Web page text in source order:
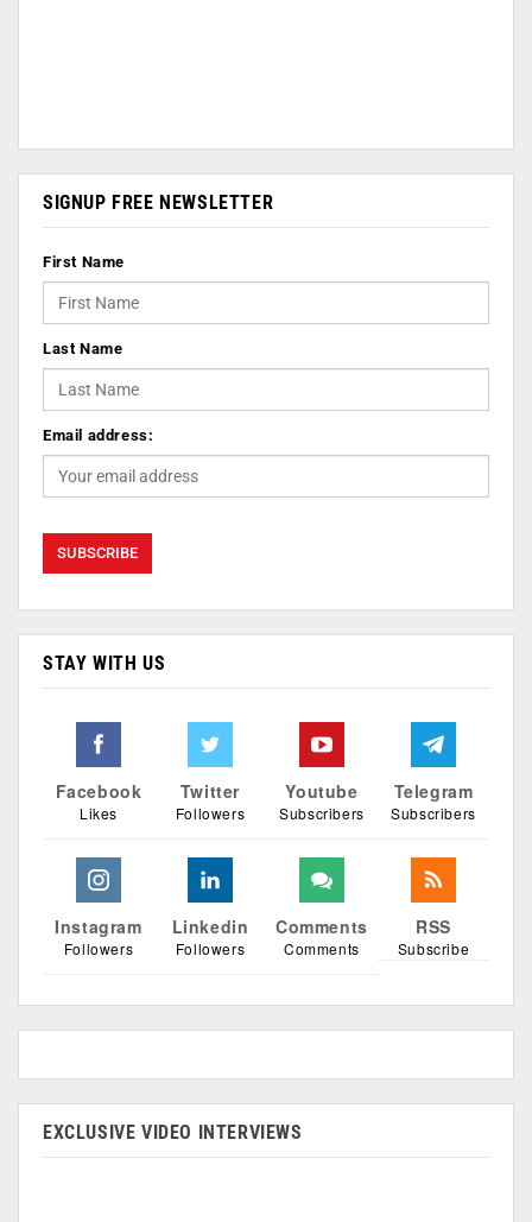
SIGNUP FREE NEWSLETTER
First Name
Last Name
Email address:
STAY WITH US
Facebook
Likes
Twitter
Followers
Youtube
Subscribers
Telegram
Subscribers
Instagram
Followers
Linkedin
Followers
Comments
Comments
RSS
Subscribe
EXCLUSIVE VIDEO INTERVIEWS